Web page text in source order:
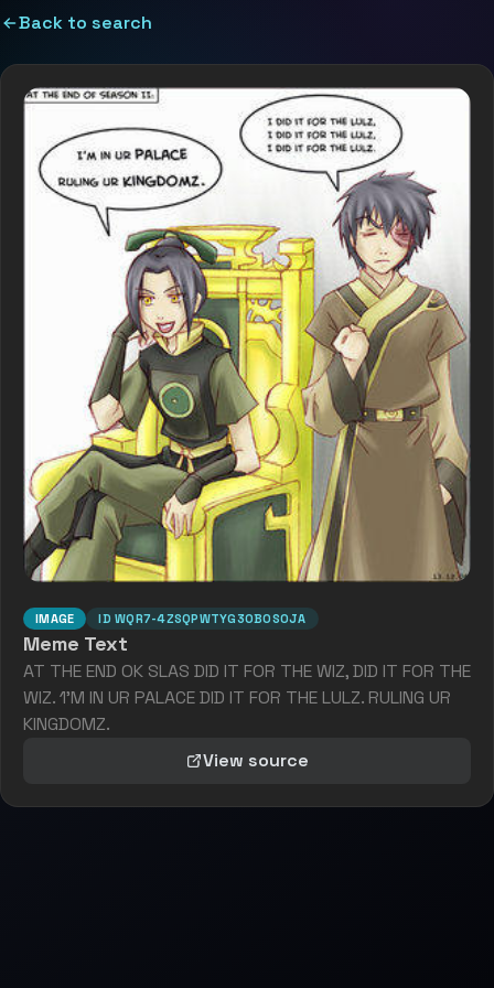
Back to search
IMAGE ID WQR7-4ZSQPWTYG3OBOS0JA
Meme Text
AT THE END OK SLAS DID IT FOR THE WIZ, DID IT FOR THE
WIZ. 1'M IN UR PALACE DID IT FOR THE LULZ. RULING UR
KINGDOMZ.
View source